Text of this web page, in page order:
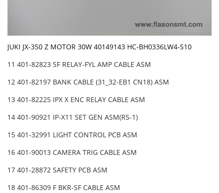
JUKI JX-350 Z MOTOR 30W 40149143 HC-BH0336LW4-S10
11 401-82823 SF RELAY-FYL AMP CABLE ASM
12 401-82197 BANK CABLE (31_32-EB1 CN18) ASM
13 401-82225 IPX X ENC RELAY CABLE ASM
14 401-90921 IP-X11 SET GEN ASM(RS-1)
15 401-32991 LIGHT CONTROL PCB ASM
16 401-90013 CAMERA TRIG CABLE ASM
17 401-28872 SAFETY PCB ASM
18 401-86309 F BKR-SF CABLE ASM